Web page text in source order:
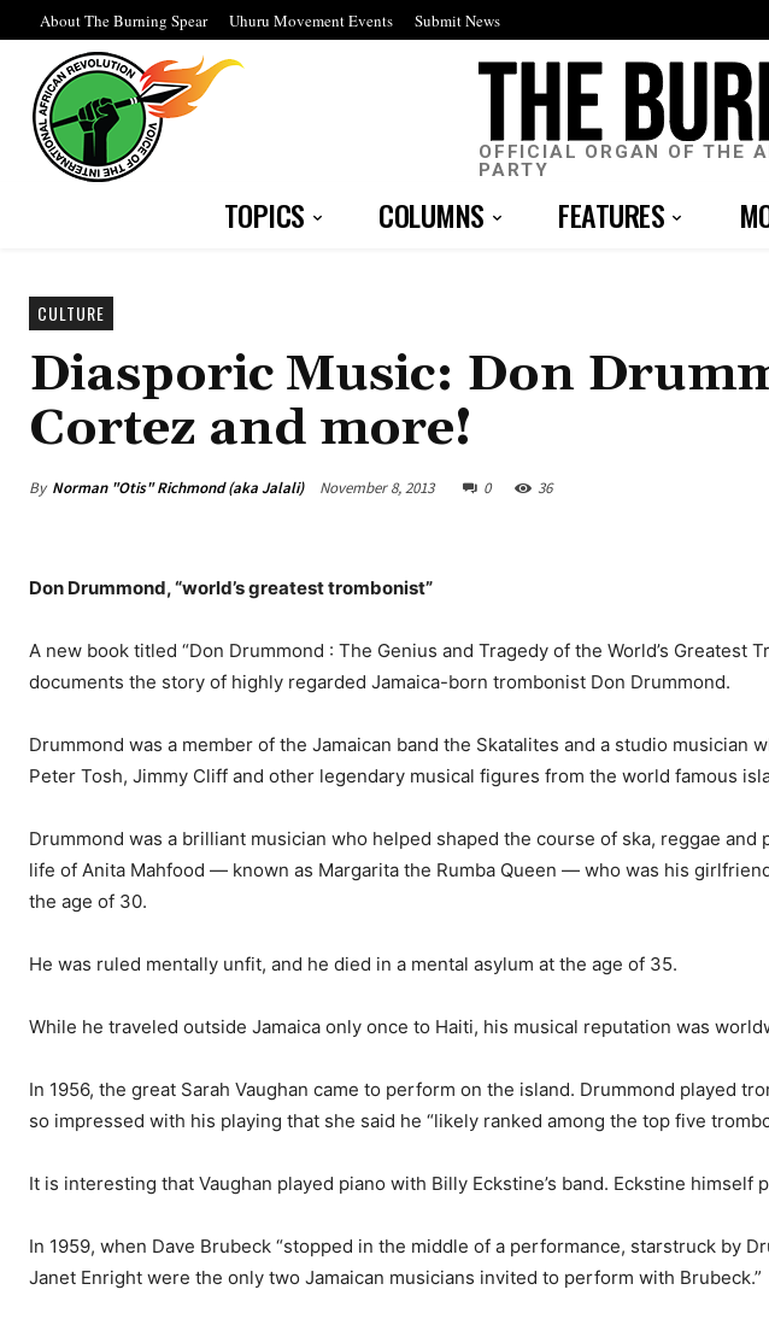
About The Burning Spear Uhuru Movement Events Submit News
OFFICIAL ORGAN OF THE
PARTY
TOPICS COLUMNS FEATURES
CULTURE
Diasporic Music: Don
Cortez and more!
By Norman "Otis" Richmond (aka Jalali) November 8, 2013 0 36
Don Drummond, “world’s greatest trombonist”
A new book titled “Don Drum­mond : The Genius and Tragedy of the World’s Greatest
documents the story of highly re­garded Jamaica-born trombonist Don Drummond.
Drummond was a member of the Jamaican band the Skatalites and a studio musician
Peter Tosh, Jimmy Cliff and other legendary musical fig­ures from the world famous
Drummond was a brilliant musician who helped shaped the course of ska, reggae
life of Anita Mahfood — known as Margarita the Rumba Queen — who was his
the age of 30.
He was ruled mentally unfit, and he died in a mental asylum at the age of 35.
While he traveled outside Ja­maica only once to Haiti, his musi­cal reputation was
In 1956, the great Sarah Vaughan came to perform on the island. Drummond played
so impressed with his playing that she said he “likely ranked among the top five
It is interesting that Vaughan played piano with Billy Eckstine’s band. Eckstine himself
In 1959, when Dave Brubeck “stopped in the middle of a per­formance, starstruck by
Janet Enright were the only two Jamaican musicians invited to perform with Bru­beck.”